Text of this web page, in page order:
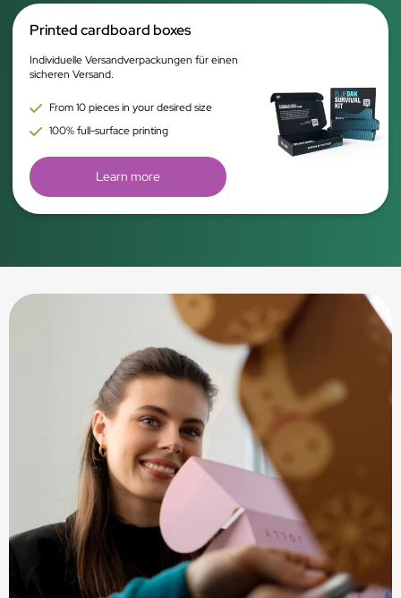
Printed cardboard boxes
Individuelle Versandverpackungen für einen
sicheren Versand.
From 10 pieces in your desired size
100% full-surface printing
Learn more